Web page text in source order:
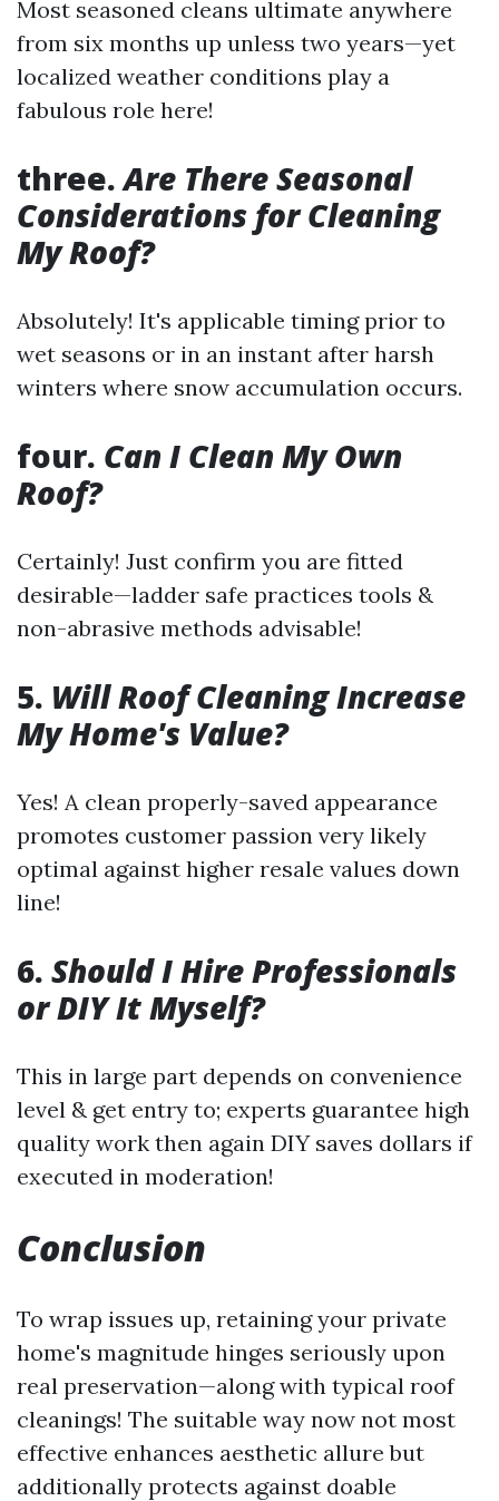
Most seasoned cleans ultimate anywhere
from six months up unless two years—yet
localized weather conditions play a
fabulous role here!
three.Are There Seasonal
Considerations for Cleaning
My Roof?
Absolutely! It's applicable timing prior to
wet seasons or in an instant after harsh
winters where snow accumulation occurs.
four. Can I Clean My Own
Roof?
Certainly! Just confirm you are fitted
desirable—ladder safe practices tools &
non-abrasive methods advisable!
5. Will Roof Cleaning Increase
My Home's Value?
Yes! A clean properly-saved appearance
promotes customer passion very likely
optimal against higher resale values down
line!
6. Should I Hire Professionals
or DIY It Myself?
This in large part depends on convenience
level & get entry to; experts guarantee high
quality work then again DIY saves dollars if
executed in moderation!
Conclusion
To wrap issues up, retaining your private
home's magnitude hinges seriously upon
real preservation—along with typical roof
cleanings! The suitable way now not most
effective enhances aesthetic allure but
additionally protects against doable